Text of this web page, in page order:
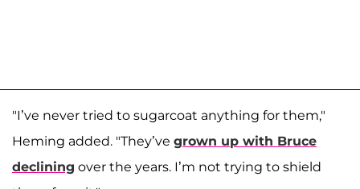
"I’ve never tried to sugarcoat anything for them,"
Heming added. "They’ve grown up with Bruce
declining over the years. I’m not trying to shield